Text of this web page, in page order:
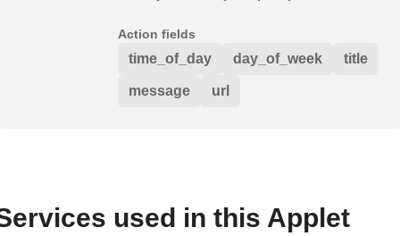
Action fields
time_of_day day_of_week title
message url
used in this Applet